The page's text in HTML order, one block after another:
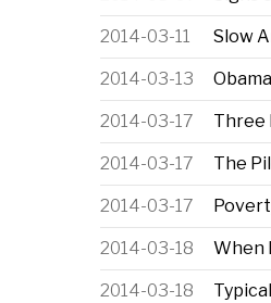
2014-03-11 Slow
2014-03-13
2014-03-17 Three
2014-03-17 The
2014-03-17
2014-03-18 When
2014-03-18